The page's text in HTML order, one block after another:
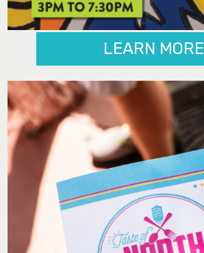
LEARN MORE